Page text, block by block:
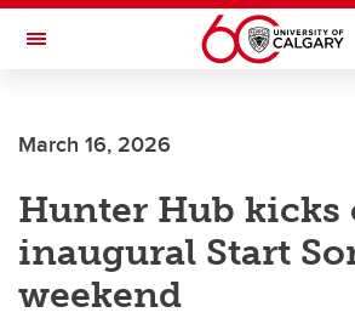
Skip to main content
Toggle Navigation
March 16, 2026
Hunter Hub kicks
inaugural Start
weekend